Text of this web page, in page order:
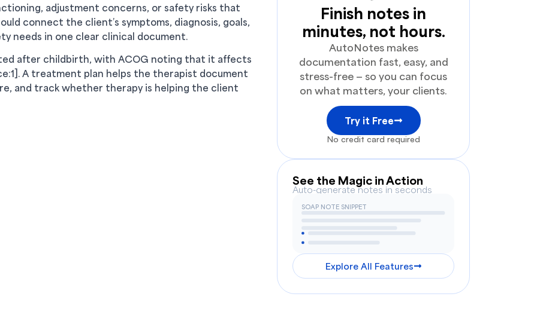
adjustment concerns, or safety risks that
connect the client’s symptoms, diagnosis, goals,
needs in one clear clinical document.
after childbirth, with ACOG noting that it affects
A treatment plan helps the therapist document
and track whether therapy is helping the client
Finish notes in
minutes, not hours.
AutoNotes makes
documentation fast, easy, and
stress-free — so you can focus
on what matters, your clients.
Try it Free
No credit card required
See the Magic in Action
Auto-generate notes in seconds
SOAP NOTE SNIPPET
Explore All Features